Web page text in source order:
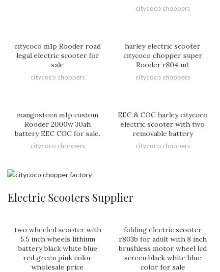
citycoco choppers
citycoco m1p Rooder road
legal electric scooter for
sale
citycoco choppers
harley electric scooter
citycoco chopper super
Rooder r804 m1
citycoco choppers
mangosteen m1p custom
Rooder 2000w 30ah
battery EEC COC for sale.
citycoco choppers
EEC & COC harley citycoco
electric scooter with two
removable battery
citycoco choppers
Electric Scooters Supplier
two wheeled scooter with
5.5 inch wheels lithium
battery black white blue
red green pink color
wholesale price
folding electric scooter
r803b for adult with 8 inch
brushless motor wheel lcd
screen black white blue
color for sale